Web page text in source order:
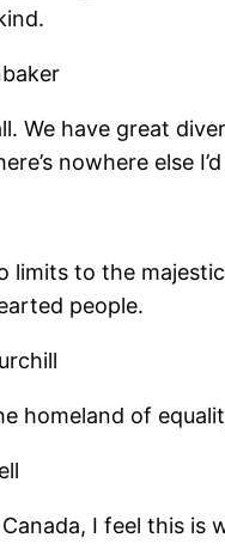
We have great
nowhere else
limits to the
people.
homeland of
Canada, I feel this